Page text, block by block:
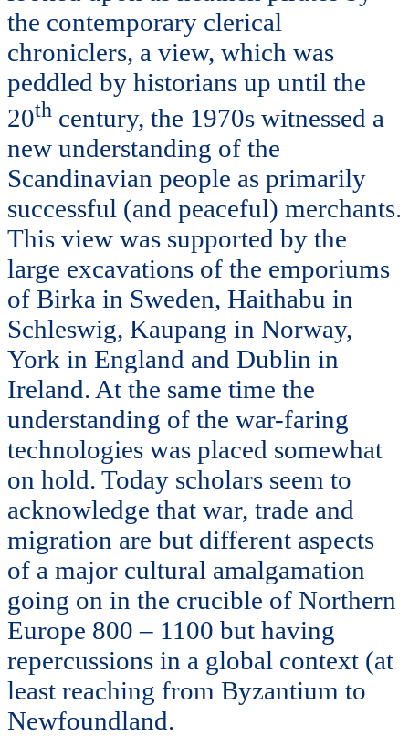
the contemporary clerical
chroniclers, a view, which was
peddled by historians up until the
20th century, the 1970s witnessed a
new understanding of the
Scandinavian people as primarily
successful (and peaceful) merchants.
This view was supported by the
large excavations of the emporiums
of Birka in Sweden, Haithabu in
Schleswig, Kaupang in Norway,
York in England and Dublin in
Ireland. At the same time the
understanding of the war-faring
technologies was placed somewhat
on hold. Today scholars seem to
acknowledge that war, trade and
migration are but different aspects
of a major cultural amalgamation
going on in the crucible of Northern
Europe 800 – 1100 but having
repercussions in a global context (at
least reaching from Byzantium to
Newfoundland.